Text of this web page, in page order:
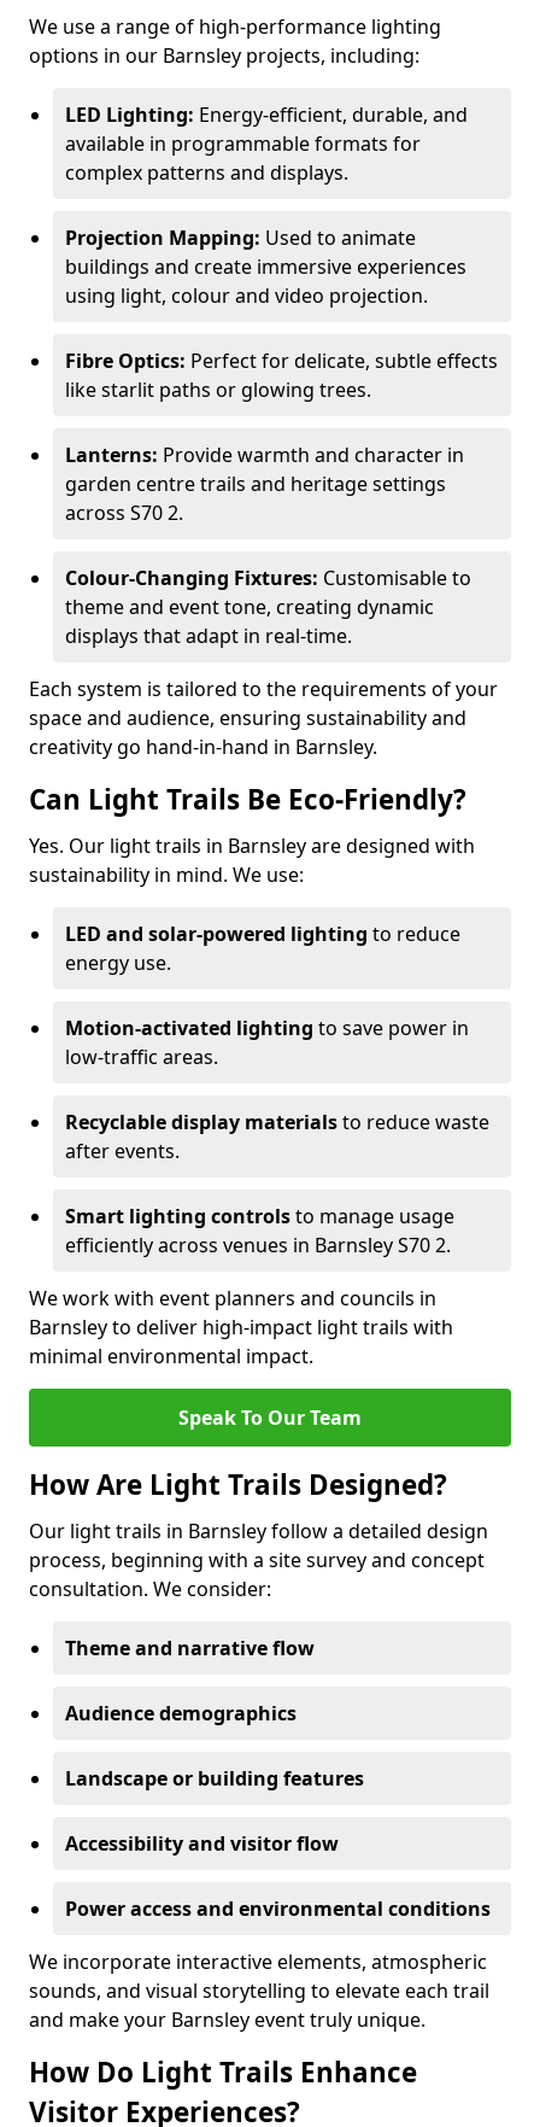
We use a range of high-performance lighting
options in our Barnsley projects, including:
LED Lighting: Energy-efficient, durable, and
available in programmable formats for
complex patterns and displays.
Projection Mapping: Used to animate
buildings and create immersive experiences
using light, colour and video projection.
Fibre Optics: Perfect for delicate, subtle effects
like starlit paths or glowing trees.
Lanterns: Provide warmth and character in
garden centre trails and heritage settings
across S70 2.
Colour-Changing Fixtures: Customisable to
theme and event tone, creating dynamic
displays that adapt in real-time.
Each system is tailored to the requirements of your
space and audience, ensuring sustainability and
creativity go hand-in-hand in Barnsley.
Can Light Trails Be Eco-Friendly?
Yes. Our light trails in Barnsley are designed with
sustainability in mind. We use:
LED and solar-powered lighting to reduce
energy use.
Motion-activated lighting to save power in
low-traffic areas.
Recyclable display materialsto reduce waste
after events.
Smart lighting controlsto manage usage
efficiently across venues in Barnsley S70 2.
We work with event planners and councils in
Barnsley to deliver high-impact light trails with
minimal environmental impact.
Speak To Our Team
How Are Light Trails Designed?
Our light trails in Barnsley follow a detailed design
process, beginning with a site survey and concept
consultation. We consider:
Theme and narrative flow
Audience demographics
Landscape or building features
Accessibility and visitor flow
Power access and environmental conditions
We incorporate interactive elements, atmospheric
sounds, and visual storytelling to elevate each trail
and make your Barnsley event truly unique.
How Do Light Trails Enhance
Visitor Experiences?